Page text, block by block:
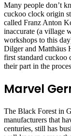
Many people don’t
cuckoo clock origin
called Franz Anton
inaccurate (a village
workshops to this
Dilger and Matthäus
first standard cuckoo
their part in the
Marvel
The Black Forest in
manufacturers that
centuries, still has